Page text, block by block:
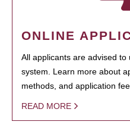
ONLINE
All applicants are advised
system. Learn more about
methods, and application
READ MORE